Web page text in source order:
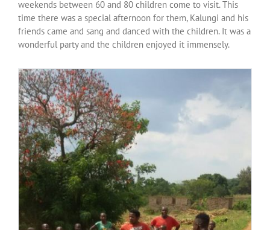
Nieuws
Sponsoring
Over ons
Contact
weekends between 60 and 80 children come to visit. This
time there was a special afternoon for them, Kalungi and his
friends came and sang and danced with the children. It was a
wonderful party and the children enjoyed it immensely.